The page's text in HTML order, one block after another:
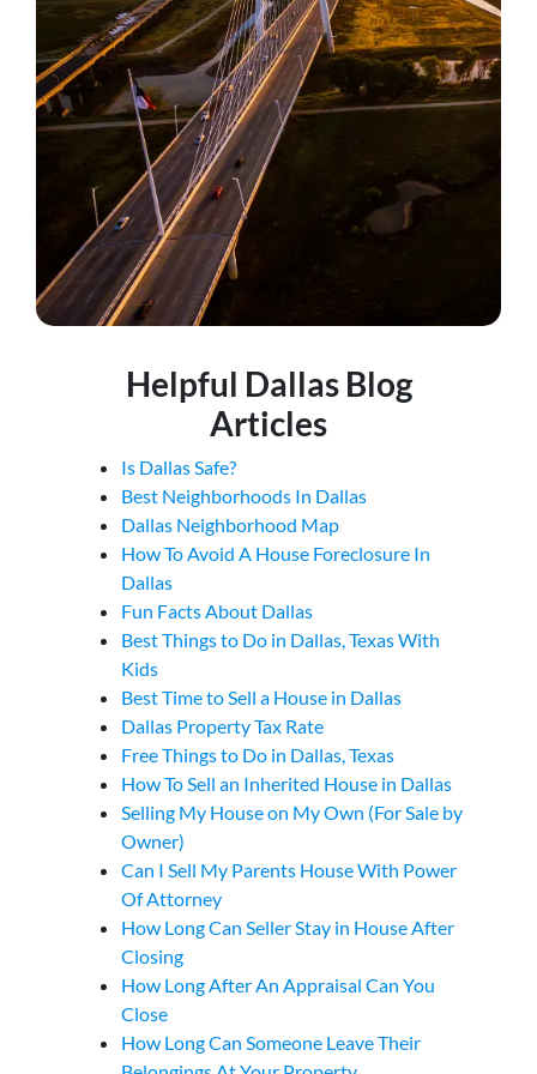
Helpful Dallas Blog
Articles
Is Dallas Safe?
Best Neighborhoods In Dallas
Dallas Neighborhood Map
How To Avoid A House Foreclosure In
Dallas
Fun Facts About Dallas
Best Things to Do in Dallas, Texas With
Kids
Best Time to Sell a House in Dallas
Dallas Property Tax Rate
Free Things to Do in Dallas, Texas
How To Sell an Inherited House in Dallas
Selling My House on My Own (For Sale by
Owner)
Can I Sell My Parents House With Power
Of Attorney
How Long Can Seller Stay in House After
Closing
How Long After An Appraisal Can You
Close
How Long Can Someone Leave Their